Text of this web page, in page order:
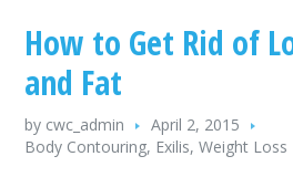
How to Get Rid of
and Fat
by cwc_admin
April 2, 2015
Body Contouring, Exilis,Weight Loss